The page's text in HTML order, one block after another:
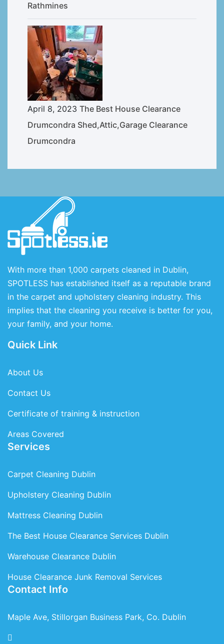
Rathmines
April 8, 2023 The Best House Clearance
Drumcondra Shed,Attic,Garage Clearance
Drumcondra
With more than 1,000 carpets cleaned in Dublin,
SPOTLESS has established itself as a reputable brand
in the carpet and upholstery cleaning industry. This
implies that the cleaning you receive is better for you,
your family, and your home.
Quick Link
About Us
Contact Us
Certificate of training & instruction
Areas Covered
Services
Carpet Cleaning Dublin
Upholstery Cleaning Dublin
Mattress Cleaning Dublin
The Best House Clearance Services Dublin
Warehouse Clearance Dublin
House Clearance Junk Removal Services
Contact Info
Maple Ave, Stillorgan Business Park, Co. Dublin